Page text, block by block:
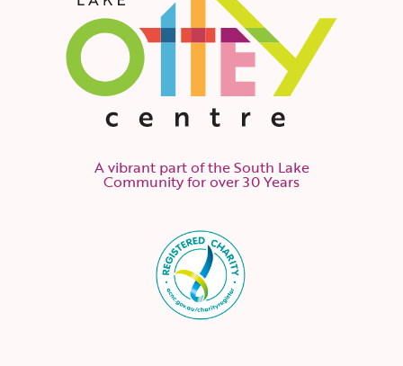
A vibrant part of the South Lake
Community for over 30 Years